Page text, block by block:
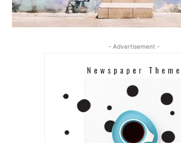
- Advertisement -